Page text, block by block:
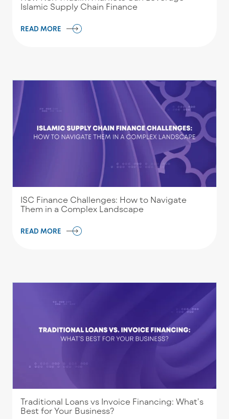
Islamic Supply Chain Finance
READ MORE
ISC Finance Challenges: How to Navigate
Them in a Complex Landscape
READ MORE
Traditional Loans vs Invoice Financing: What’s
Best for Your Business?